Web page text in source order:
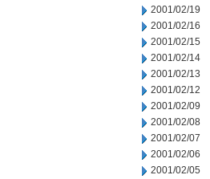
2001/02/19
2001/02/16
2001/02/15
2001/02/14
2001/02/13
2001/02/12
2001/02/09
2001/02/08
2001/02/07
2001/02/06
2001/02/05